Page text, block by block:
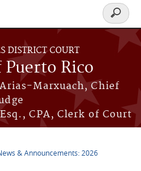
DISTRICT COURT
Rico
Marxuach, Chief
CPA, Clerk of Court
Search
form
& Announcements: 2026